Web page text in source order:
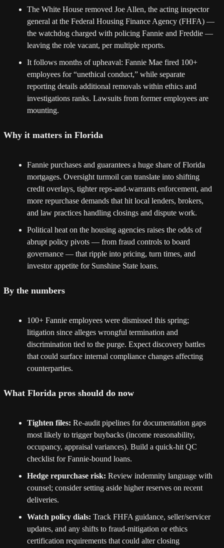
The White House removed Joe Allen, the acting inspector
general at the Federal Housing Finance Agency (FHFA) —
the watchdog charged with policing Fannie and Freddie —
leaving the role vacant, per multiple reports.
It follows months of upheaval: Fannie Mae fired 100+
employees for “unethical conduct,” while separate
reporting details additional removals within ethics and
investigations ranks. Lawsuits from former employees are
mounting.
Why it matters in Florida
Fannie purchases and guarantees a huge share of Florida
mortgages. Oversight turmoil can translate into shifting
credit overlays, tighter reps-and-warrants enforcement, and
more repurchase demands that hit local lenders, brokers,
and law practices handling closings and dispute work.
Political heat on the housing agencies raises the odds of
abrupt policy pivots — from fraud controls to board
governance — that ripple into pricing, turn times, and
investor appetite for Sunshine State loans.
By the numbers
100+ Fannie employees were dismissed this spring;
litigation since alleges wrongful termination and
discrimination tied to the purge. Expect discovery battles
that could surface internal compliance changes affecting
counterparties.
What Florida pros should do now
Tighten files: Re-audit pipelines for documentation gaps
most likely to trigger buybacks (income reasonability,
occupancy, appraisal variances). Build a quick-hit QC
checklist for Fannie-bound loans.
Hedge repurchase risk: Review indemnity language with
counsel; consider setting aside higher reserves on recent
deliveries.
Watch policy dials: Track FHFA guidance, seller/servicer
updates, and any shifts to fraud-mitigation or ethics
certification requirements that could alter closing